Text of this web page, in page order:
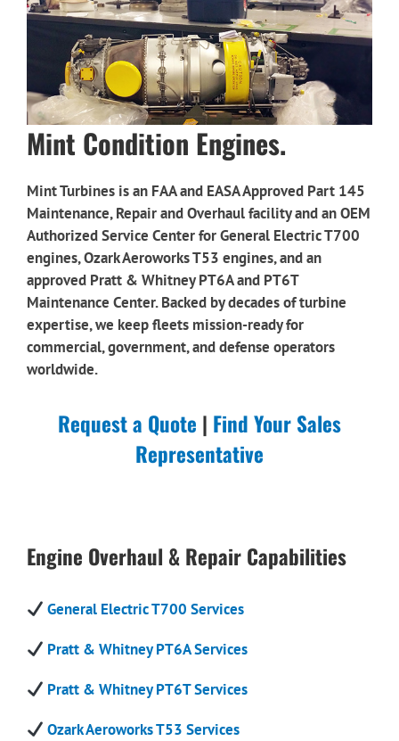
Mint Condition Engines.
Mint Turbines is an FAA and EASA Approved Part 145
Maintenance, Repair and Overhaul facility and an OEM
Authorized Service Center forGeneral Electric T700
engines,Ozark Aeroworks T53 engines,and an
approved Pratt & Whitney PT6A and PT6T
Maintenance Center.Backed by decades of turbine
expertise, we keep fleets mission-ready for
commercial, government, and defense operators
worldwide.
Request a Quote | Find Your Sales
Representative
Engine Overhaul & Repair Capabilities
General Electric T700 Services
Pratt & Whitney PT6A Services
Pratt & Whitney PT6T Services
Ozark Aeroworks T53 Services